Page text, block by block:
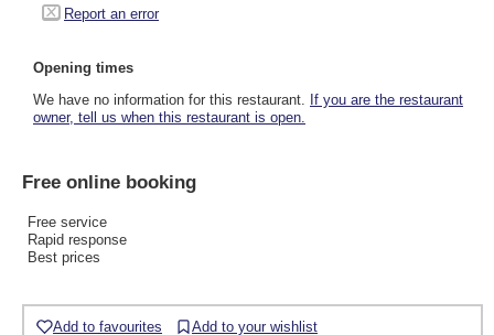
Report an error
Opening times
We have no information for this restaurant. If you are the restaurant
owner, tell us when this restaurant is open.
Free online booking
Free service
Rapid response
Best prices
Add to favourites Add to your wishlist